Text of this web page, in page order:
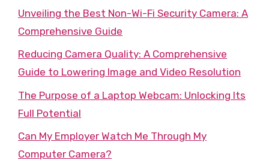
Unveiling the Best Non-Wi-Fi Security Camera: A
Comprehensive Guide
Reducing Camera Quality: A Comprehensive
Guide to Lowering Image and Video Resolution
The Purpose of a Laptop Webcam: Unlocking Its
Full Potential
Can My Employer Watch Me Through My
Computer Camera?